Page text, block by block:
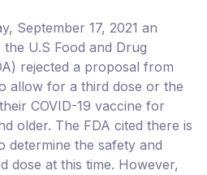
September 17, 2021 an
U.S Food and Drug
rejected a proposal from
allow for a third dose or the
COVID-19 vaccine for
older. The FDA cited there is
determine the safety and
dose at this time. However,